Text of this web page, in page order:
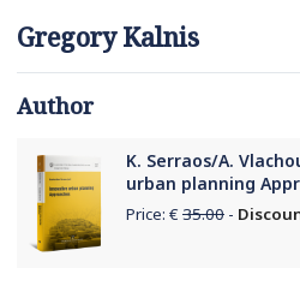
Gregory Kalnis
Author
K. Serraos/A.
urban planning
Price: € 35.00 -